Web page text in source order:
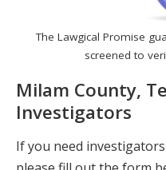
The Lawgical Promise
screened to
Milam County,
Investigators
If you need